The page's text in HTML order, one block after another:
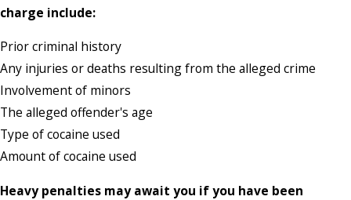
charge include:
Prior criminal history
Any injuries or deaths resulting from the alleged crime
Involvement of minors
The alleged offender's age
Type of cocaine used
Amount of cocaine used
Heavy penalties may await you if you have been